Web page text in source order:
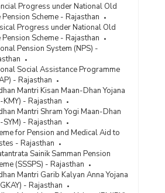
Progress under National Old
Pension Scheme - Rajasthan
Progress under National Old
Pension Scheme - Rajasthan
Pension System (NPS) -
Social Assistance Programme
- Rajasthan
Mantri Kisan Maan-Dhan Yojana
KMY) - Rajasthan
Mantri Shram Yogi Maan-Dhan
SYM) - Rajasthan
for Pension and Medical Aid to
- Rajasthan
Sainik Samman Pension
(SSSPS) - Rajasthan
Mantri Garib Kalyan Anna Yojana
- Rajasthan